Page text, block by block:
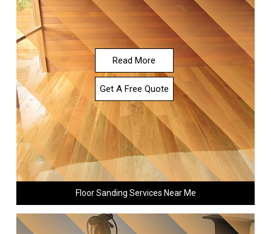
Read More
Get A Free Quote
Floor Sanding Services Near Me